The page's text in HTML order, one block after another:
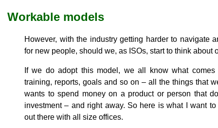
Workable models
However, with the industry getting harder to navigate
for new people, should we, as ISOs, start to think about
If we do adopt this model, we all know what
training, reports, goals and so on – all the things that
wants to spend money on a product or person that
investment ‒ and right away. So here is what I want
out there with all size offices.